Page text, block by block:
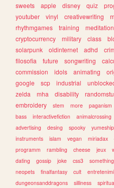
sweets
apple disney quiz
youtuber
vinyl creativewriting
rhythmgames
training meditation
cryptocurrency
military class
solarpunk
oldinternet adhd
filosofia
future songwriting
commission
idols animating
google
scp industrial
zelda
mha disability
embroidery
stem more paganism
bass
interactivefiction animalcrossing
advertising
desing spooky
instruments
islam vegan miriadax
programm
rambling cheese jeux
dating
gossip joke css3 something
neopets
finalfantasy cult
dungeonsanddragons
silliness